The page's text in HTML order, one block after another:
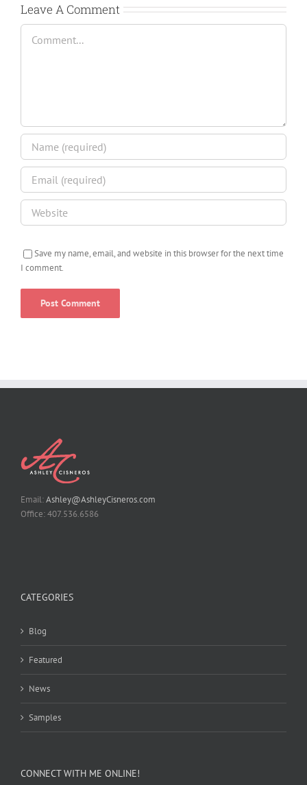
Leave A Comment
Comment
Save my name, email, and website in this browser for the next time
I comment.
Email:Ashley@AshleyCisneros.com
Office: 407.536.6586
CATEGORIES
Blog
Featured
News
Samples
CONNECT WITH ME ONLINE!